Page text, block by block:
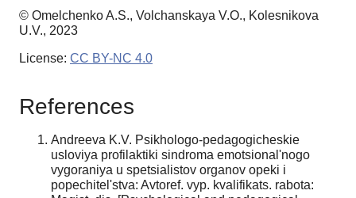
© Omelchenko A.S., Volchanskaya V.O., Kolesnikova
U.V., 2023
License: CC BY-NC 4.0
References
Andreeva K.V. Psikhologo-pedagogicheskie
usloviya profilaktiki sindroma emotsional'nogo
vygoraniya u spetsialistov organov opeki i
popechitel'stva: Avtoref. vyp. kvalifikats. rabota: